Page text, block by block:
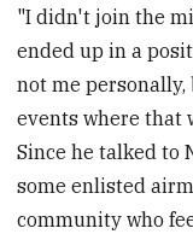
"I didn't join the
ended up in a
not me
events where that
Since he talked to
some enlisted
community who